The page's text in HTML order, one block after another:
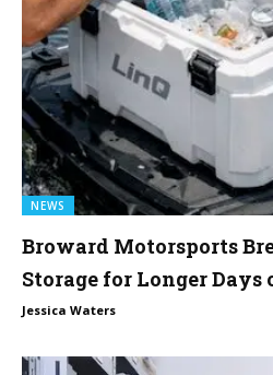
NEWS
Broward Motorsports
Storage for Longer Days
Jessica Waters